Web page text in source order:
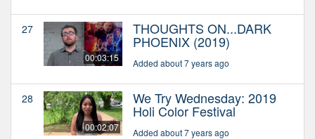
27
00:03:15
THOUGHTS ON...DARK
PHOENIX (2019)
Added about 7 years ago
28
00:02:07
We Try Wednesday: 2019
Holi Color Festival
Added about 7 years ago